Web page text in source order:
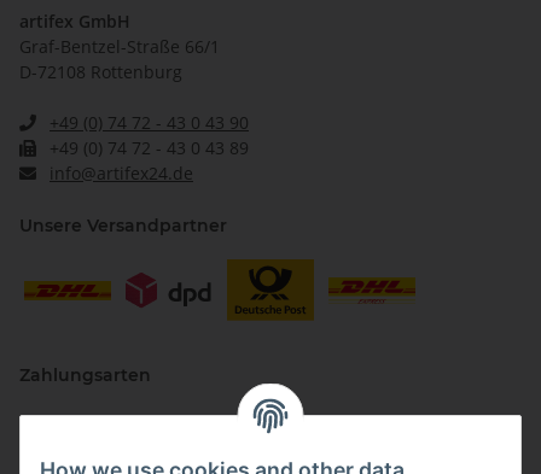
artifex GmbH
Graf-Bentzel-Straße 66/1
D-72108 Rottenburg
+49 (0) 74 72 - 43 0 43 90
+49 (0) 74 72 - 43 0 43 89
info@artifex24.de
Unsere Versandpartner
Zahlungsarten